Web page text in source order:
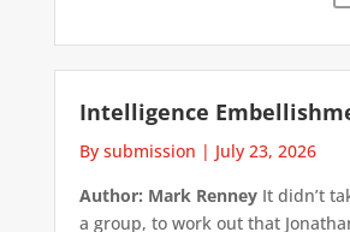
Intelligence
By submission | July 23, 2026
Author: Mark RenneyIt didn’t
a group, to work out that